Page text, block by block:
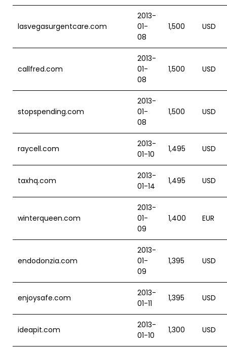
lasvegasurgentcare.com
2013-
01-
08
1,500 USD
callfred.com
2013-
01-
08
1,500 USD
stopspending.com
2013-
01-
08
1,500 USD
raycell.com
2013-
01-10
1,495 USD
taxhq.com
2013-
01-14
1,495 USD
winterqueen.com
2013-
01-
09
1,400 EUR
endodonzia.com
2013-
01-
09
1,395 USD
enjoysafe.com
2013-
01-11
1,395 USD
ideapit.com
2013-
01-10
1,300 USD